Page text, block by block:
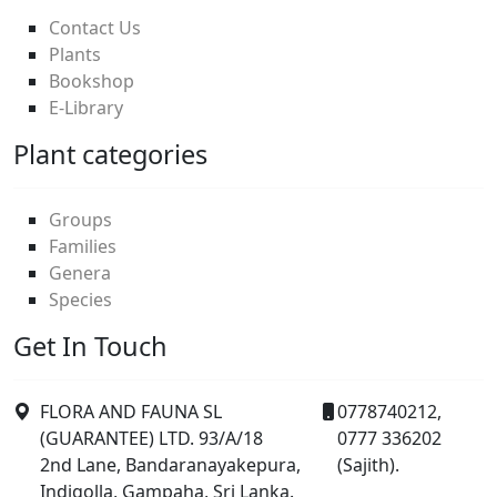
Contact Us
Plants
Bookshop
E-Library
Plant categories
Groups
Families
Genera
Species
Get In Touch
FLORA AND FAUNA SL
(GUARANTEE) LTD. 93/A/18
2nd Lane, Bandaranayakepura,
Indigolla, Gampaha, Sri Lanka.
0778740212,
0777 336202
(Sajith).